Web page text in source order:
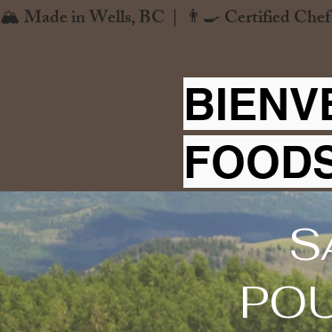
🏔️ Made in Wells, BC  |  👨‍🍳 Certified Chef